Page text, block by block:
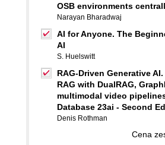
OSB environments
Narayan Bharadwaj
AI for Anyone. The
AI
S. Huelswitt
RAG-Driven Generative
RAG with DualRAG,
multimodal video
Database 23ai - Second
Denis Rothman
Cena